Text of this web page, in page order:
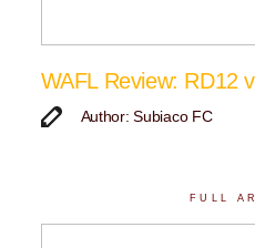
WAFL Review: RD12
Author: Subiaco FC
FULL